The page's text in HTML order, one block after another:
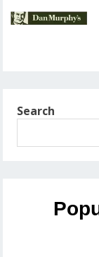
Search